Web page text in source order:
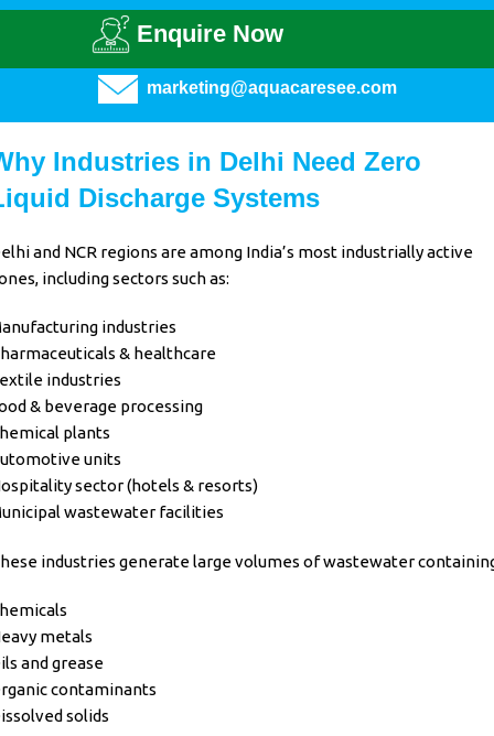
Enquire Now
marketing@aquacaresee.com
Industries in Delhi Need Zero
Discharge Systems
and NCR regions are among India’s most industrially active
including sectors such as:
industries
& healthcare
industries
& beverage processing
plants
units
sector (hotels & resorts)
wastewater facilities
industries generate large volumes ofwastewater
metals
and grease
contaminants
solids